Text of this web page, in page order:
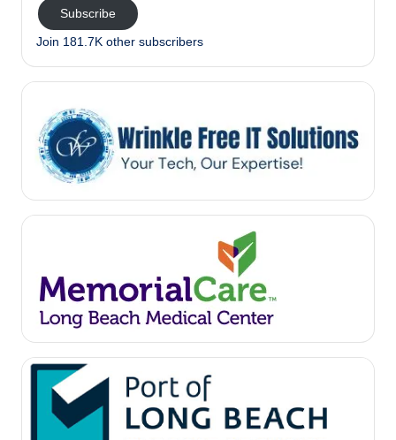
Subscribe
Join 181.7K other subscribers